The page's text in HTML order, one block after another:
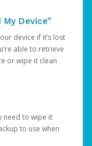
Device”
device if it’s lost
able to retrieve
or wipe it clean
need to wipe it
to use when